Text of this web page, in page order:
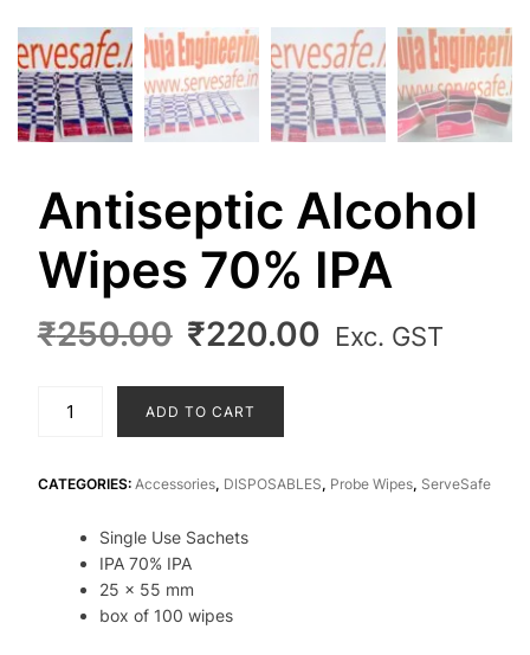
Antiseptic Alcohol
Wipes 70% IPA
₹250.00 Original
was:
₹250.00.
₹220.00 Current
Exc. GST
70%
quantity
ADD TO CART
CATEGORIES: Accessories, DISPOSABLES, Probe Wipes, ServeSafe
Single Use Sachets
IPA 70% IPA
25 x 55 mm
box of 100 wipes